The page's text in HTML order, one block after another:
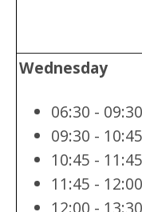
Wednesday
06:30 -
09:30 -
10:45 -
11:45 -